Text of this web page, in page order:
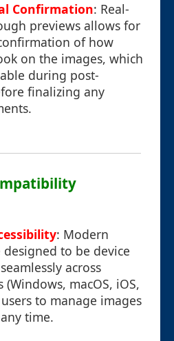
Confirmation: Real-
previews allows for
of how
on the images, which
during post-
finalizing any
: Modern
to be device
across
macOS, iOS,
to manage images
time.